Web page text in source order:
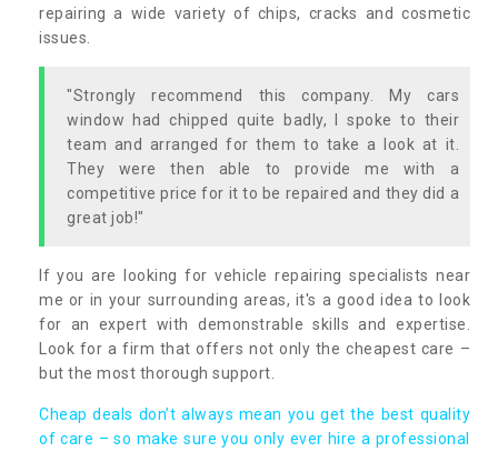
repairing a wide variety of chips, cracks and cosmetic
issues.
"Strongly recommend this company. My cars
window had chipped quite badly, I spoke to their
team and arranged for them to take a look at it.
They were then able to provide me with a
competitive price for it to be repaired and they did a
great job!"
If you are looking for vehicle repairing specialists near
me or in your surrounding areas, it's a good idea to look
for an expert with demonstrable skills and expertise.
Look for a firm that offers not only the cheapest care –
but the most thorough support.
Cheap deals don’t always mean you get the best quality
of care – so make sure you only ever hire a professional